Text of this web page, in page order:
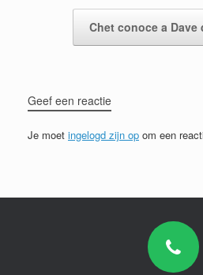
Chet conoce a
Geef een reactie
Je moet ingelogd zijn op om een